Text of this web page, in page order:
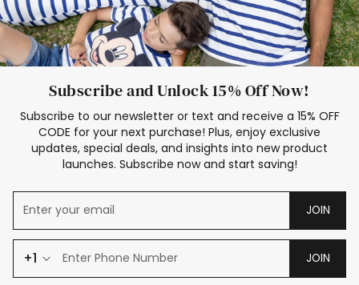
Subscribe and Unlock 15% Off Now!
Subscribe to our newsletter or text and receive a 15% OFF
CODE for your next purchase! Plus, enjoy exclusive
updates, special deals, and insights into new product
launches. Subscribe now and start saving!
JOIN
+1 JOIN